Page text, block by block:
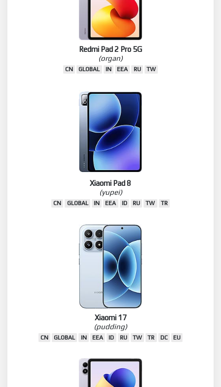
Redmi Pad 2 Pro 5G
(organ)
CN GLOBAL IN EEA RU TW
Xiaomi Pad 8
(yupei)
CN GLOBAL IN EEA ID RU TW TR
Xiaomi 17
(pudding)
CN GLOBAL IN EEA ID RU TW TR DC EU